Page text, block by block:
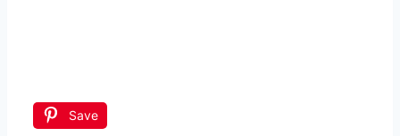
Save